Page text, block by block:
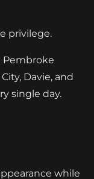
privilege.
Pembroke
Davie, and
single day.
while